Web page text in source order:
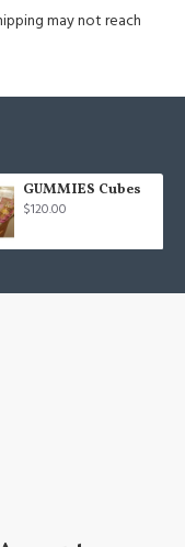
may not reach
GUMMIES Cubes
$120.00